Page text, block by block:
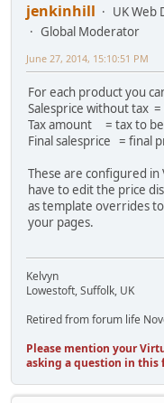
jenkinhill
UK Web
Global Moderator
June 27, 2014, 15:10:51 PM
For each product you
Salesprice without tax
Tax amount = tax to be
Final salesprice = final
These are configured in
have to edit the price
as template overrides
your pages.
Kelvyn
Lowestoft, Suffolk, UK
Retired from forum life
Please mention your
asking a question in this